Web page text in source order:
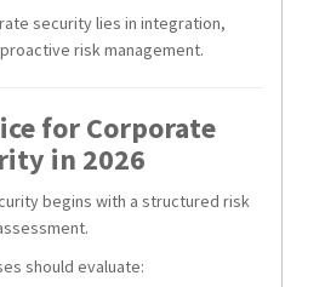
security lies in integration,
risk management.
for Corporate
in 2026
begins with a structured risk
should evaluate: